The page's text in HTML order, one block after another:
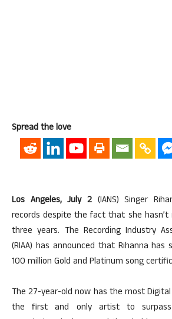
Spread the love
Los Angeles, July 2 (IANS) Singer
records despite the fact that she hasn’t
three years. The Recording Industry
(RIAA) has announced that Rihanna
100 million Gold and Platinum song
The 27-year-old now has the most Digital
the first and only artist to surpass